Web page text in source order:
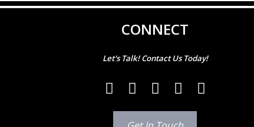
CONNECT
Let's Talk! Contact Us Today!